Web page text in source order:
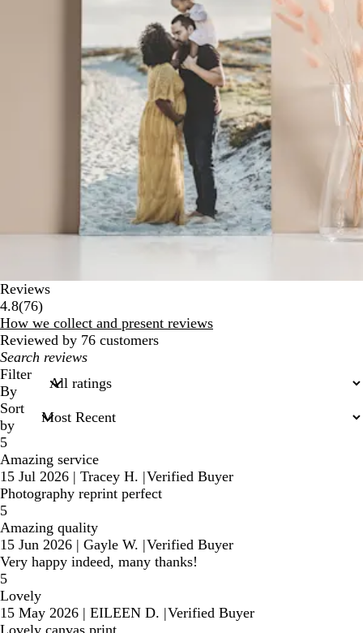
Reviews
4.8(7676
reviews
)
How we collect and present reviews
Reviewed by 76 customers
My
search
inputs
Filter
By
Sort
by
5
Amazing service
15 Jul 2026 | Tracey H. |Verified Buyer
Photography reprint perfect
5
Amazing quality
15 Jun 2026 | Gayle W. |Verified Buyer
Very happy indeed, many thanks!
5
Lovely
15 May 2026 | EILEEN D. |Verified Buyer
Lovely canvas print